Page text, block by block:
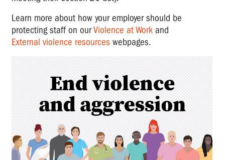
Learn more about how your employer should be
protecting staff on ourViolence at Work and
External violence resources webpages.